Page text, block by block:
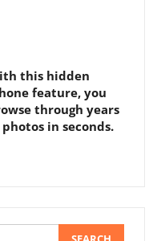
this hidden
feature, you
through years
in seconds.